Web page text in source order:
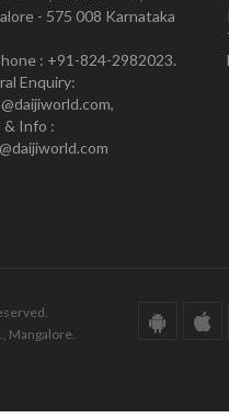
- 575 008 Karnataka
: +91-824-2982023.
Enquiry:
& Info :
Mangalore.